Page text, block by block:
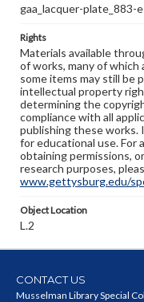
gaa_lacquer-plate_883-e
Rights
Materials available
of works, many of which
some items may still
intellectual property
determining the
compliance with all
publishing these works.
for educational use. For
obtaining permissions,
research purposes,
www.gettysburg.edu/
Object Location
L.2
CONTACT US
Musselman Library Special